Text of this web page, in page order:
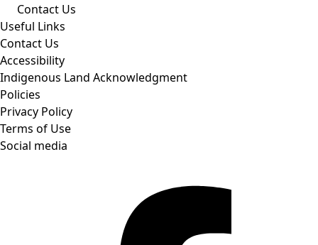
Contact Us
Useful Links
Contact Us
Accessibility
Indigenous Land Acknowledgment
Policies
Privacy Policy
Terms of Use
Social media